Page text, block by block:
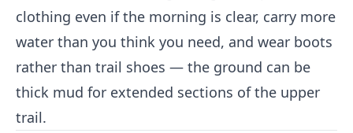
clothing even if the morning is clear, carry more
water than you think you need, and wear boots
rather than trail shoes — the ground can be
thick mud for extended sections of the upper
trail.